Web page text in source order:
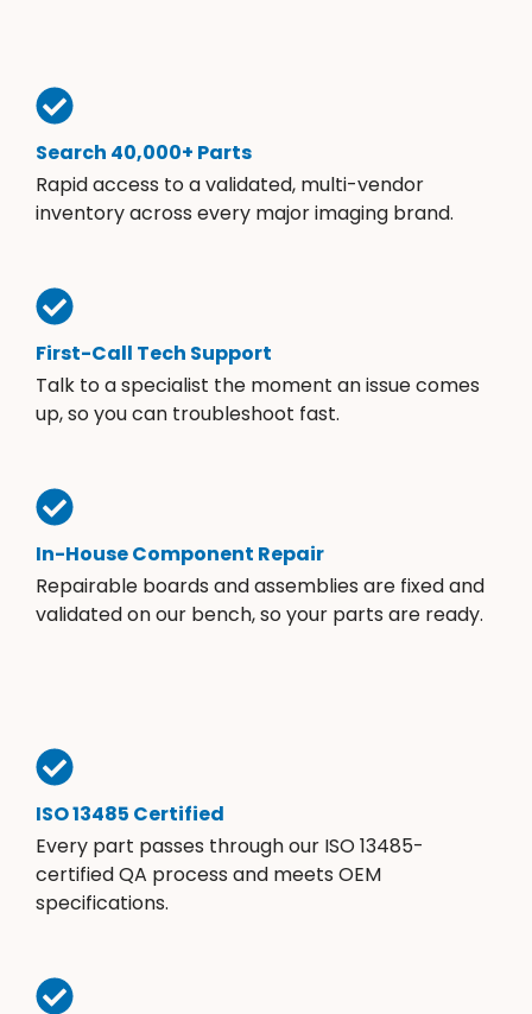
Search 40,000+ Parts
Rapid access to a validated, multi-vendor
inventory across every major imaging brand.
First-Call Tech Support
Talk to a specialist the moment an issue comes
up, so you can troubleshoot fast.
In-House Component Repair
Repairable boards and assemblies are fixed and
validated on our bench, so your parts are ready.
ISO 13485 Certified
Every part passes through our ISO 13485-
certified QA process and meets OEM
specifications.